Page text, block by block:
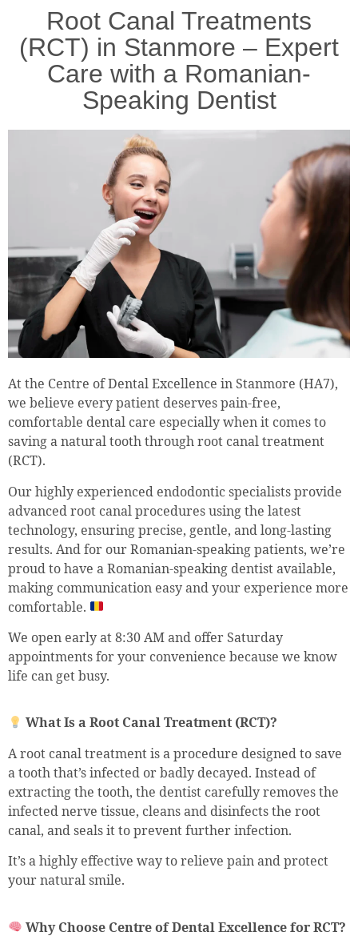
Root Canal Treatments
(RCT) in Stanmore – Expert
Care with a Romanian-
Speaking Dentist
At the Centre of Dental Excellence in Stanmore (HA7),
we believe every patient deserves pain-free,
comfortable dental care especially when it comes to
saving a natural tooth through root canal treatment
(RCT).
Our highly experienced endodontic specialists provide
advanced root canal procedures using the latest
technology, ensuring precise, gentle, and long-lasting
results. And for our Romanian-speaking patients, we’re
proud to have a Romanian-speaking dentist available,
making communication easy and your experience more
comfortable.
We open early at 8:30 AM and offer Saturday
appointments for your convenience because we know
life can get busy.
What Is a Root Canal Treatment (RCT)?
A root canal treatment is a procedure designed to save
a tooth that’s infected or badly decayed. Instead of
extracting the tooth, the dentist carefully removes the
infected nerve tissue, cleans and disinfects the root
canal, and seals it to prevent further infection.
It’s a highly effective way to relieve pain and protect
your natural smile.
Why Choose Centre of Dental Excellence for RCT?